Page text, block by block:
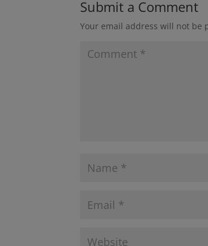
Submit a Comment
Your email address will not be